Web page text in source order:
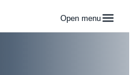
Open menu